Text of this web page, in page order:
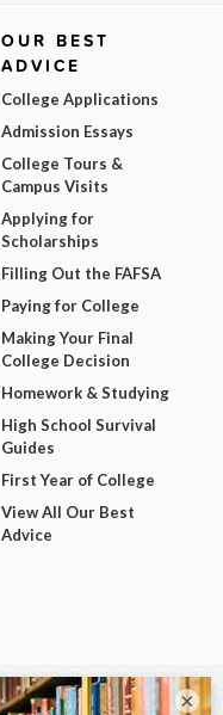
OUR BEST
ADVICE
College Applications
Admission Essays
College Tours &
Campus Visits
Applying for
Scholarships
Filling Out the FAFSA
Paying for College
Making Your Final
College Decision
Homework & Studying
High School Survival
Guides
First Year of College
View All Our Best
Advice
×